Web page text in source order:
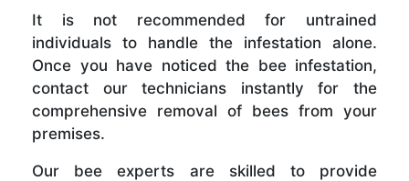
It is not recommended for untrained
individuals to handle the infestation alone.
Once you have noticed the bee infestation,
contact our technicians instantly for the
comprehensive removal of bees from your
premises.
Our bee experts are skilled to provide